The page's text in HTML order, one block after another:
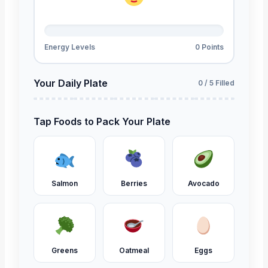
Energy Levels 0 Points
Your Daily Plate 0 / 5 Filled
Tap Foods to Pack Your Plate
Salmon Berries Avocado
Greens Oatmeal Eggs